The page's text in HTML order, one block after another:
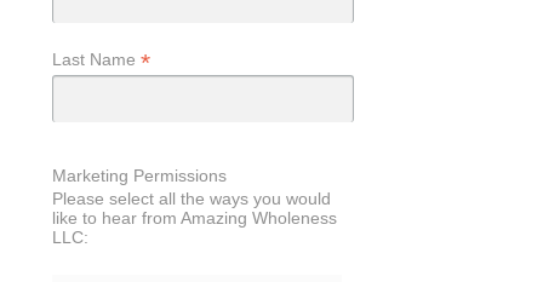
Last Name *
Marketing Permissions
Please select all the ways you would
like to hear from Amazing Wholeness
LLC: